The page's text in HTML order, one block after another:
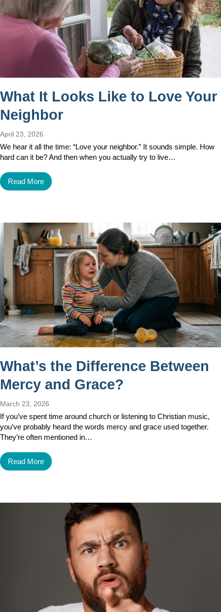
What It Looks Like to Love Your
Neighbor
April 23, 2026
We hear it all the time: “Love your neighbor.” It sounds simple. How
hard can it be? And then when you actually try to live…
Read More
What’s the Difference Between
Mercy and Grace?
March 23, 2026
If you’ve spent time around church or listening to Christian music,
you’ve probably heard the words mercy and grace used together.
They’re often mentioned in…
Read More